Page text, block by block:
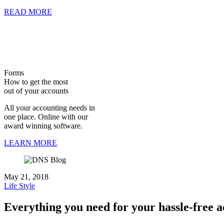
READ MORE
Forms
How to get the most
out of your accounts
All your accounting needs in
one place. Online with our
award winning software.
LEARN MORE
May 21, 2018
Life Style
Everything you need for your hassle-free